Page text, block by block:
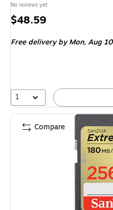
No reviews yet
Price
$48.59
Free deliveryby Mon, Aug 10
1
Compare